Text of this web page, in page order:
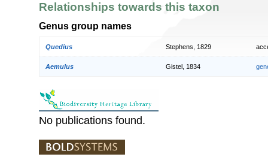
Relationships towards this taxon
Genus group names
Quedius Stephens, 1829
Aemulus Gistel, 1834
No publications found.